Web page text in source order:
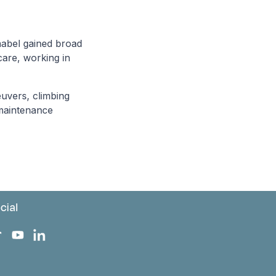
gained broad
working in
climbing
Facebook
on Instagram
on X
Europa on TikTok
Bark Europa on YouTube
Bark Europa on LinkedIn